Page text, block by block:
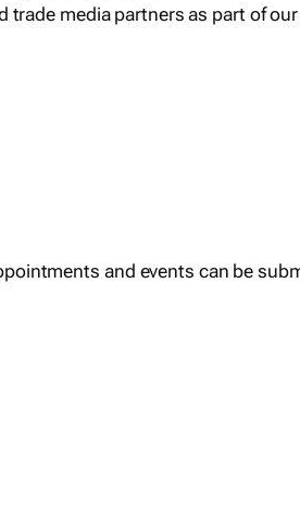
media partners as part of our
and events can be